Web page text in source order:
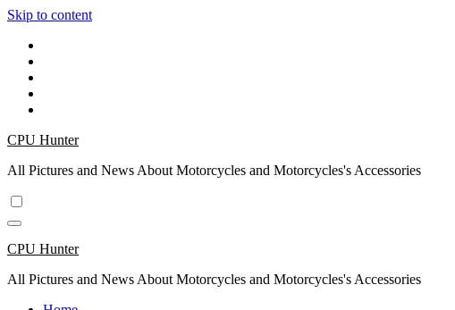
Skip to content
CPU Hunter
All Pictures and News About Motorcycles and Motorcycles's Accessories
CPU Hunter
All Pictures and News About Motorcycles and Motorcycles's Accessories